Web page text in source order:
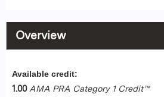
Overview
Available credit:
1.00 AMA PRA Category 1 Credit™